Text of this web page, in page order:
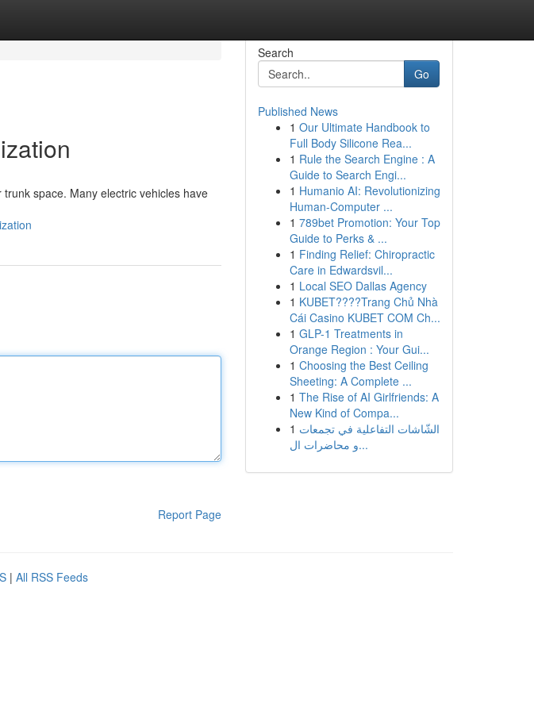
space. Many electric vehicles have
Report Page
Search
Go
Published News
1 Our Ultimate Handbook to
Full Body Silicone Rea...
1 Rule the Search Engine : A
Guide to Search Engi...
1 Humanio AI: Revolutionizing
Human-Computer ...
1 789bet Promotion: Your Top
Guide to Perks & ...
1 Finding Relief: Chiropractic
Care in Edwardsvil...
1 Local SEO Dallas Agency
1 KUBET????️Trang Chủ Nhà
Cái Casino KUBET COM Ch...
1 GLP-1 Treatments in
Orange Region : Your Gui...
1 Choosing the Best Ceiling
Sheeting: A Complete ...
1 The Rise of AI Girlfriends: A
New Kind of Compa...
1 الشّاشات التفاعلية في تجمعات
و محاضرات ال...
| All RSS Feeds